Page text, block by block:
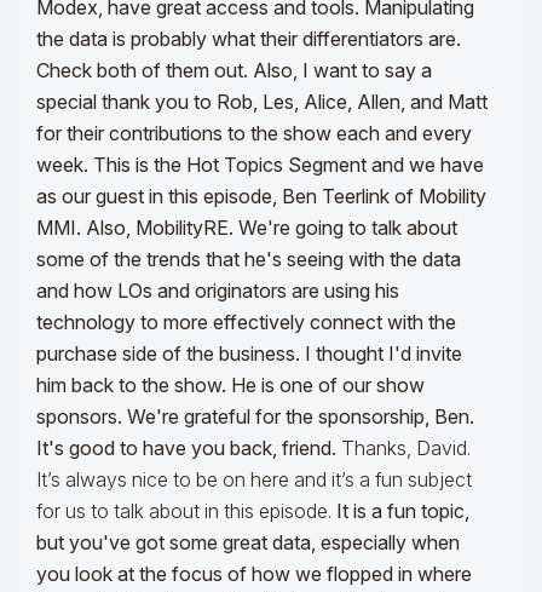
Modex, have great access and tools. Manipulating
the data is probably what their differentiators are.
Check both of them out. Also, I want to say a
special thank you to Rob, Les, Alice, Allen, and Matt
for their contributions to the show each and every
week. This is the Hot Topics Segment and we have
as our guest in this episode, Ben Teerlink of Mobility
MMI. Also, MobilityRE. We're going to talk about
some of the trends that he's seeing with the data
and how LOs and originators are using his
technology to more effectively connect with the
purchase side of the business. I thought I'd invite
him back to the show. He is one of our show
sponsors. We're grateful for the sponsorship, Ben.
It's good to have you back, friend. Thanks, David.
It’s always nice to be on here and it’s a fun subject
for us to talk about in this episode. It is a fun topic,
but you've got some great data, especially when
you look at the focus of how we flopped in where